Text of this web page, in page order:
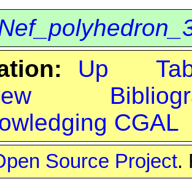
Up
CGAL
Source Project.